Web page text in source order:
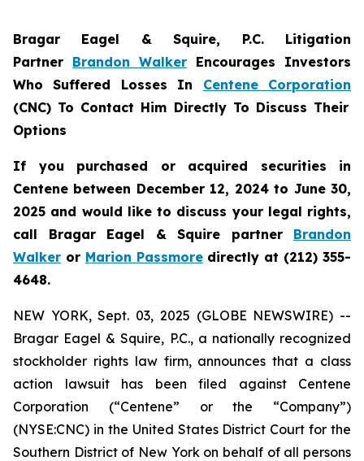
Bragar Eagel & Squire, P.C. Litigation
Partner Brandon Walker Encourages Investors
Who Suffered Losses In Centene Corporation
(CNC) To Contact Him Directly To Discuss Their
Options
If you purchased or acquired securities in
Centene between December 12, 2024 to June 30,
2025 and would like to discuss your legal rights,
call Bragar Eagel & Squire partner Brandon
Walker or Marion Passmoredirectly at (212) 355-
4648.
NEW YORK, Sept. 03, 2025 (GLOBE NEWSWIRE) --
Bragar Eagel & Squire, P.C., a nationally recognized
stockholder rights law firm, announces that a class
action lawsuit has been filed against Centene
Corporation (“Centene” or the “Company”)
(NYSE:CNC) in the United States District Court for the
Southern District of New York on behalf of all persons